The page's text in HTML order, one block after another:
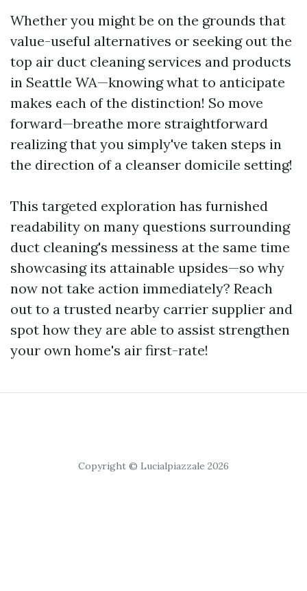
Whether you might be on the grounds that
value-useful alternatives or seeking out the
top air duct cleaning services and products
in Seattle WA—knowing what to anticipate
makes each of the distinction! So move
forward—breathe more straightforward
realizing that you simply've taken steps in
the direction of a cleanser domicile setting!
This targeted exploration has furnished
readability on many questions surrounding
duct cleaning's messiness at the same time
showcasing its attainable upsides—so why
now not take action immediately? Reach
out to a trusted nearby carrier supplier and
spot how they are able to assist strengthen
your own home's air first-rate!
Copyright © Lucialpiazzale 2026